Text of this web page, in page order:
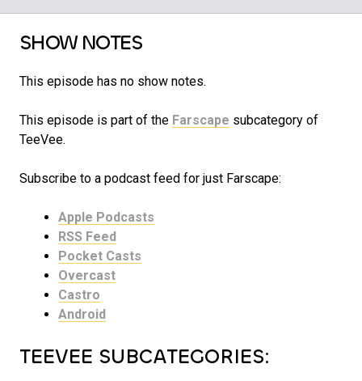
SHOW NOTES
This episode has no show notes.
This episode is part of the Farscape subcategory of
TeeVee.
Subscribe to a podcast feed for just Farscape:
Apple Podcasts
RSS Feed
Pocket Casts
Overcast
Castro
Android
TEEVEE SUBCATEGORIES: